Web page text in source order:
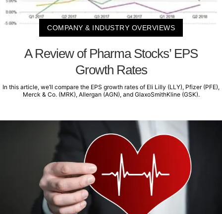
COMPANY & INDUSTRY OVERVIEWS
A Review of Pharma Stocks’ EPS
Growth Rates
In this article, we’ll compare the EPS growth rates of Eli Lilly (LLY), Pfizer (PFE),
Merck & Co. (MRK), Allergan (AGN), and GlaxoSmithKline (GSK).